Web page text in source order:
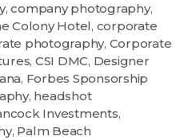
,company photography,
Colony Hotel, corporate
photography, Corporate
, CSI DMC, Designer
, Forbes Sponsorship
, headshot
Investments,
, Palm Beach